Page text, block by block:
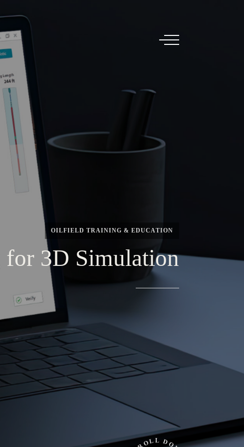
OILFIELD TRAINING & EDUCATION
for 3D Simulation
OL L DO